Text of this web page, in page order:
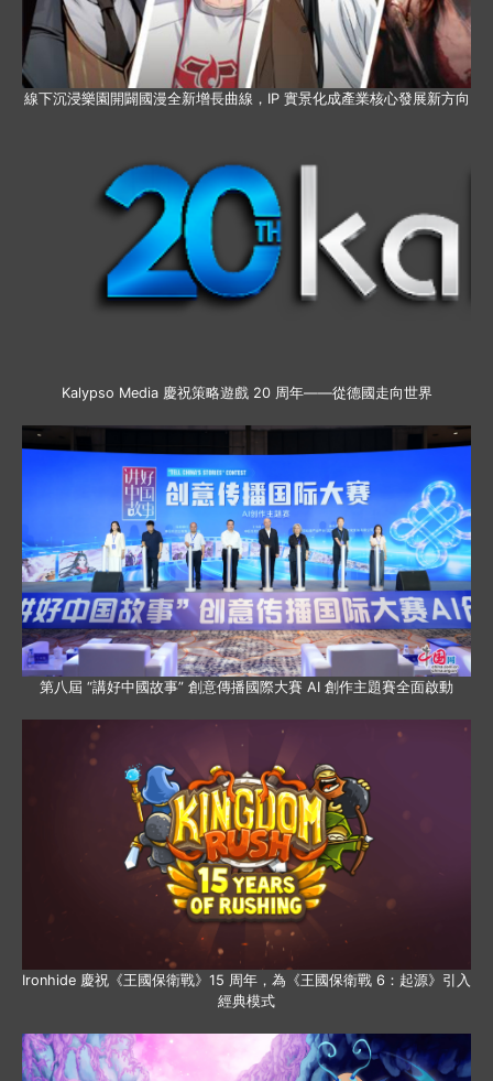
線下沉浸樂園開闢國漫全新增長曲線，IP 實景化成產業核心發展新方向
Kalypso Media 慶祝策略遊戲 20 周年——從德國走向世界
第八屆 “講好中國故事” 創意傳播國際大賽 AI 創作主題賽全面啟動
Ironhide 慶祝《王國保衛戰》15 周年，為《王國保衛戰 6：起源》引入
經典模式